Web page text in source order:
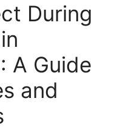
During
A Guide
and